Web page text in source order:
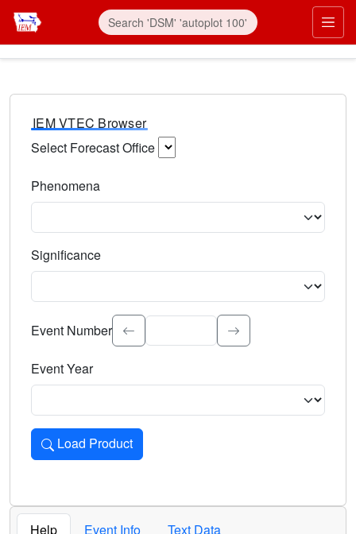
IEM VTEC Browser
Select Forecast Office
Phenomena
Significance
Select the event significance. Type to search.
Event Number
Event Year
Load Product
Loads the product for the selected criteria. Press Enter or
Help Event Info
Text Data